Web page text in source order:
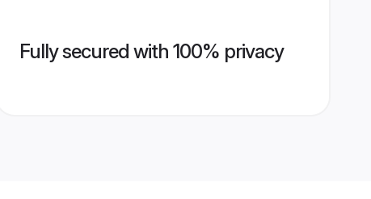
Fully secured with 100% privacy